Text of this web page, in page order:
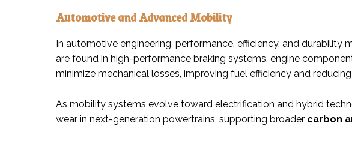
Automotive and Advanced Mobility
In automotive engineering, performance, efficiency, and
are found in high-performance braking systems, engine
minimize mechanical losses, improving fuel efficiency and
As mobility systems evolve toward electrification and hybrid
wear in next-generation powertrains, supporting broader carbon